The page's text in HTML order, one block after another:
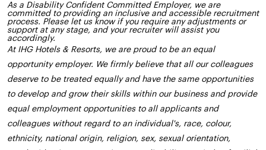
As a Disability Confident Committed Employer, we are
committed to providing an inclusive and accessible recruitment
process. Please let us know if you require any adjustments or
support at any stage, and your recruiter will assist you
accordingly.
At IHG Hotels & Resorts, we are proud to be an equal
opportunity employer. We firmly believe that all our colleagues
deserve to be treated equally and have the same opportunities
to develop and grow their skills within our business and provide
equal employment opportunities to all applicants and
colleagues without regard to an individual's, race, colour,
ethnicity, national origin, religion, sex, sexual orientation,